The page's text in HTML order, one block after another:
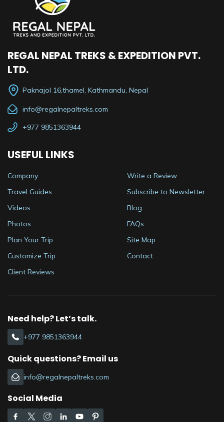
REGAL NEPAL TREKS & EXPEDITION PVT.
LTD.
Paknajol 16,thamel, Kathmandu, Nepal
info@regalnepaltreks.com
+977 9851363944
USEFUL LINKS
Company
Travel Guides
Videos
Photos
Plan Your Trip
Customize Trip
Client Reviews
Write a Review
Subscribe to Newsletter
Blog
FAQs
Site Map
Contact
Need help? Let’s talk.
+977 9851363944
Quick questions? Email us
info@regalnepaltreks.com
Social Media